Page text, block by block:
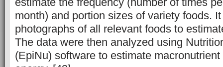
month) and portion sizes of variety foods.
photographs of all relevant foods to
The data were then analyzed using
(EpiNu) software to estimate